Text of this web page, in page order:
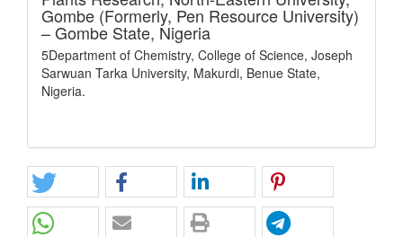
Gombe (Formerly, Pen Resource University)
– Gombe State, Nigeria
5Department of Chemistry, College of Science, Joseph
Sarwuan Tarka University, Makurdi, Benue State,
Nigeria.